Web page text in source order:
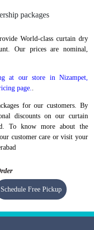
packages
World-class curtain dry
Our prices are nominal,
at our store in Nizampet,
page.
for our customers. By
discounts on our curtain
To know more about the
customer care or visit your
Schedule Free Pickup